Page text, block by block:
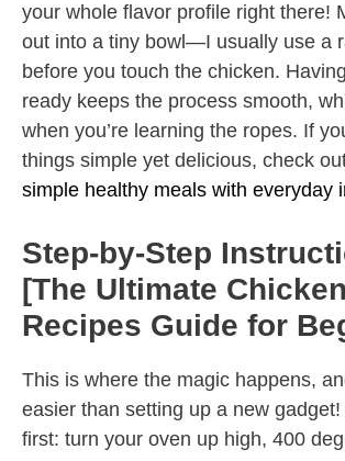
your whole flavor profile right there!
out into a tiny bowl—I usually use a
before you touch the chicken.
ready keeps the process smooth,
when you’re learning the ropes. If
things simple yet delicious, check
simple healthy meals with everyday
Step-by-Step
[The Ultimate
Recipes Guide for
This is where the magic happens,
easier than setting up a new
first: turn your oven up high, 400